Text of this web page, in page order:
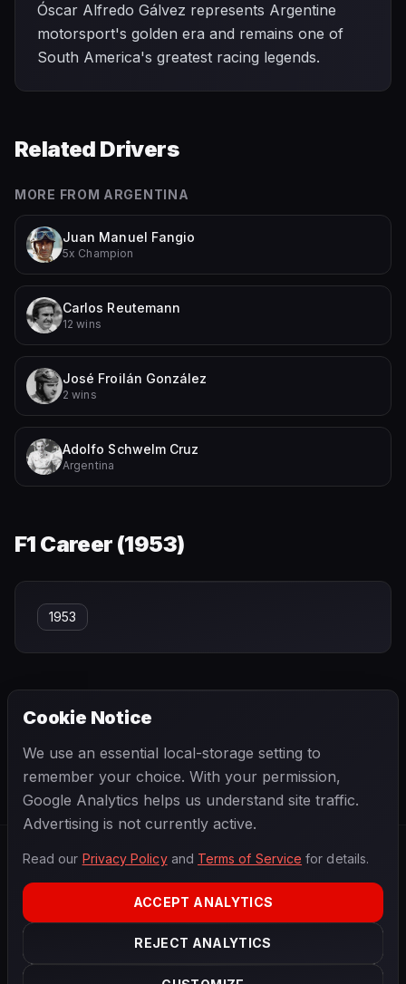
Óscar Alfredo Gálvez represents Argentine
motorsport's golden era and remains one of
South America's greatest racing legends.
Related Drivers
MORE FROM ARGENTINA
Juan Manuel Fangio
5x Champion
Carlos Reutemann
12 wins
José Froilán González
2 wins
Adolfo Schwelm Cruz
Argentina
F1 Career (1953)
1953
Onofre Marimón Óscar González
2026 Season
PRIVACYTERMSCONTACTCOOKIE SETTINGS
Cookie Notice
We use an essential local-storage setting to
remember your choice. With your permission,
Google Analytics helps us understand site traffic.
Advertising is not currently active.
Read our Privacy Policyand Terms of Service for details.
ACCEPT ANALYTICS
REJECT ANALYTICS